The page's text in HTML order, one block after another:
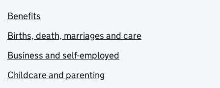
Benefits
Births, death, marriages and care
Business and self-employed
Childcare and parenting